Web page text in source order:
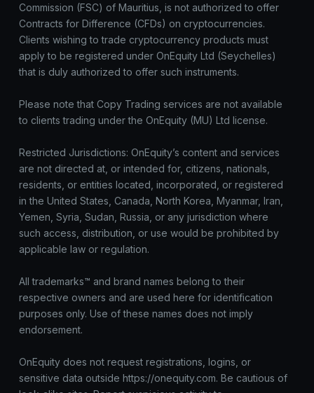
Commission (FSC) of Mauritius, is not authorized to offer
Contracts for Difference (CFDs) on cryptocurrencies.
Clients wishing to trade cryptocurrency products must
apply to be registered under OnEquity Ltd (Seychelles)
that is duly authorized to offer such instruments.
Please note that Copy Trading services are not available
to clients trading under the OnEquity (MU) Ltd license.
Restricted Jurisdictions: OnEquity’s content and services
are not directed at, or intended for, citizens, nationals,
residents, or entities located, incorporated, or registered
in the United States, Canada, North Korea, Myanmar, Iran,
Yemen, Syria, Sudan, Russia, or any jurisdiction where
such access, distribution, or use would be prohibited by
applicable law or regulation.
All trademarks™ and brand names belong to their
respective owners and are used here for identification
purposes only. Use of these names does not imply
endorsement.
OnEquity does not request registrations, logins, or
sensitive data outside https://onequity.com. Be cautious of